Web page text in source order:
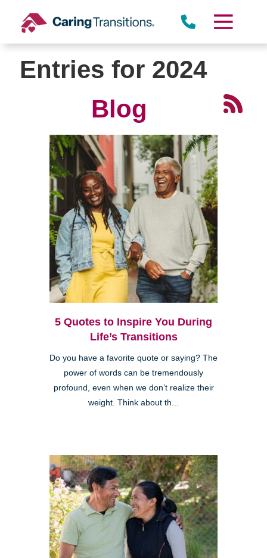
content
Entries for 2024
Blog
5 Quotes to Inspire You During
Life’s Transitions
Do you have a favorite quote or saying? The
power of words can be tremendously
profound, even when we don’t realize their
weight. Think about th...